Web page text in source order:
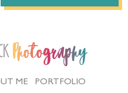
Photography
ME
PORTFOLIO